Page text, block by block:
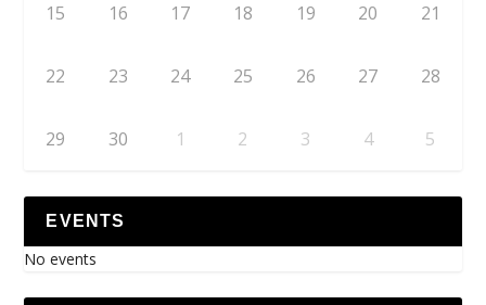
15 16 17 18 19 20 21
22 23 24 25 26 27 28
29 30 1 2 3 4 5
EVENTS
No events